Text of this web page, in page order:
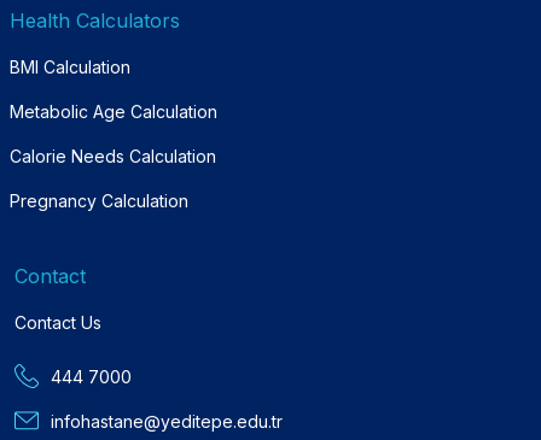
Health Calculators
BMI Calculation
Metabolic Age Calculation
Calorie Needs Calculation
Pregnancy Calculation
Contact
Contact Us
444 7000
infohastane@yeditepe.edu.tr